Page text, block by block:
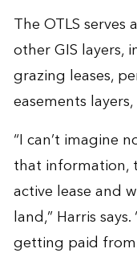
The OTLS serves
other GIS layers,
grazing leases,
easements
“I can’t imagine
that information,
active lease and
land,” Harris
getting paid from